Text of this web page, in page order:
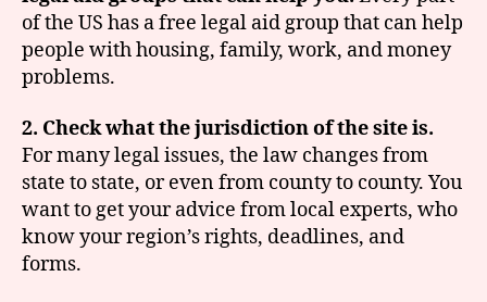
of the US has a free legal aid group that can help
people with housing, family, work, and money
problems.
2. Check what the jurisdiction of the site is.
For many legal issues, the law changes from
state to state, or even from county to county. You
want to get your advice from local experts, who
know your region’s rights, deadlines, and
forms.